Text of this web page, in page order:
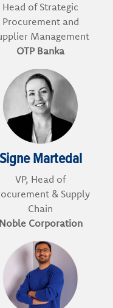
Head of Strategic
Procurement and
Management
OTP Banka
Signe Martedal
VP, Head of
& Supply
Chain
Noble Corporation